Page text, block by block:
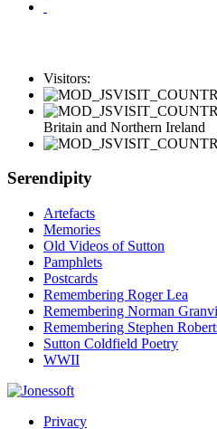
Visitors:
Britain and Northern Ireland
Serendipity
Artefacts
Memories
Old Videos of Sutton
Pamphlets
Postcards
Remembering Roger Lea
Remembering Norman
Remembering Stephen
Sutton Coldfield Poetry
WWII
Privacy